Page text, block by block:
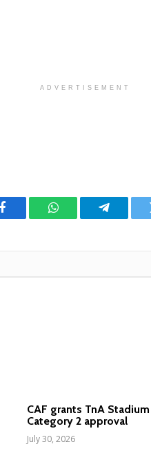
ADVERTISEMENT
Facebook WhatsAppTelegram
CAF grants TnA Stadium
Category 2 approval
July 30, 2026